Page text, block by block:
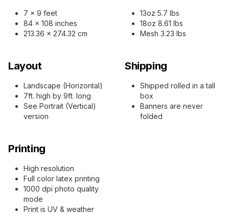
7 x 9 feet
84 x 108 inches
213.36 x 274.32 cm
13oz 5.7 lbs
18oz 8.61 lbs
Mesh 3.23 lbs
Layout
Landscape (Horizontal)
7ft. high by 9ft. long
See Portrait (Vertical)
version
Shipping
Shipped rolled in a tall
box
Banners are never
folded
Printing
High resolution
Full color latex printing
1000 dpi photo quality
mode
Print is UV & weather